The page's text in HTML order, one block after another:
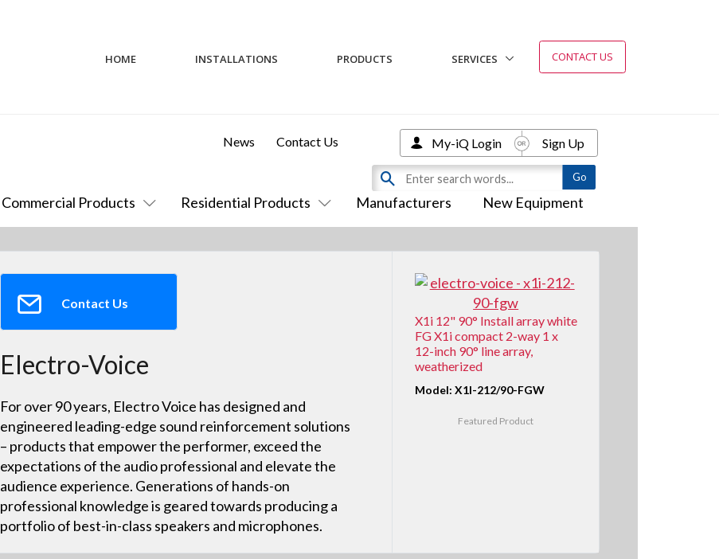
HOME INSTALLATIONS PRODUCTS SERVICES CONTACT US
Commercial Products Residential Products Manufacturers New Equipment
News Contact Us My-iQ Login Sign Up
Contact Us
Electro-Voice
For over 90 years, Electro Voice has designed and
engineered leading-edge sound reinforcement solutions
– products that empower the performer, exceed the
expectations of the audio professional and elevate the
audience experience. Generations of hands-on
professional knowledge is geared towards producing a
portfolio of best-in-class speakers and microphones.
X1i 12" 90° Install array white
FG X1i compact 2-way 1 x
12-inch 90° line array,
weatherized
Model: X1I-212/90-FGW
Featured Product